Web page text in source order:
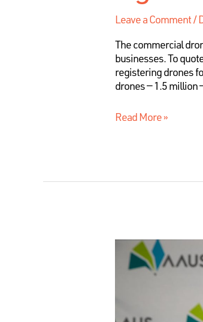
Leave a Comment/
The commercial
businesses. To
registering drones
drones — 1.5 million
Read More »